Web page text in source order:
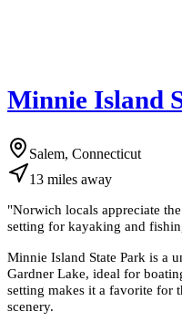
Minnie Island
Salem, Connecticut
13 miles away
"Norwich locals appreciate
setting for kayaking and
Minnie Island State Park is a
Gardner Lake, ideal for
setting makes it a favorite for
scenery.